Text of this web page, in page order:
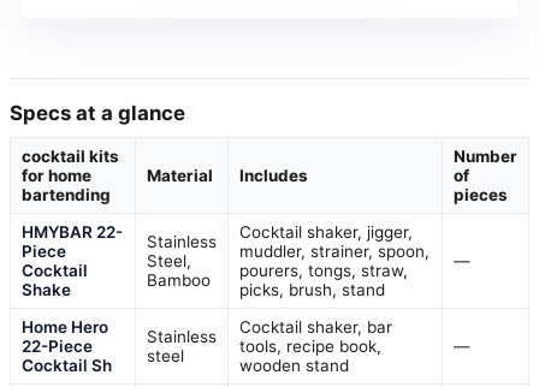
Specs at a glance
cocktail kits
for home
bartending
Material Includes
Number
of
pieces
HMYBAR 22-
Piece
Cocktail
Shake
Stainless
Steel,
Bamboo
Cocktail shaker, jigger,
muddler, strainer, spoon,
pourers, tongs, straw,
picks, brush, stand
—
Home Hero
22-Piece
Cocktail Sh
Stainless
steel
Cocktail shaker, bar
tools, recipe book,
wooden stand
—